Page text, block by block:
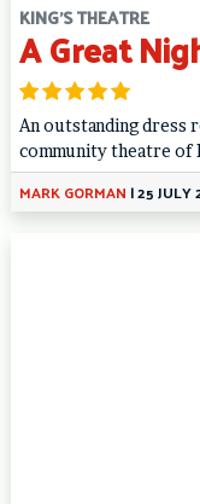
KING'S THEATRE
A Great
An outstanding dress
community theatre of
MARK GORMAN |25 JULY